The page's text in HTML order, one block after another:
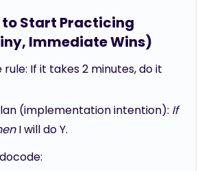
Start Practicing
Immediate Wins)
If it takes 2 minutes, do it
(implementation intention): If
I will do Y.